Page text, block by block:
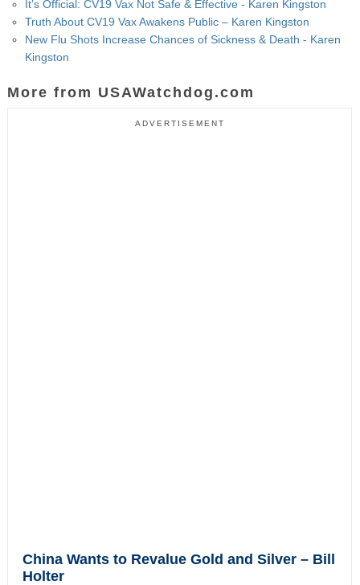
It’s Official: CV19 Vax Not Safe & Effective - Karen Kingston
Truth About CV19 Vax Awakens Public – Karen Kingston
New Flu Shots Increase Chances of Sickness & Death - Karen
Kingston
More from USAWatchdog.com
ADVERTISEMENT
China Wants to Revalue Gold and Silver – Bill
Holter